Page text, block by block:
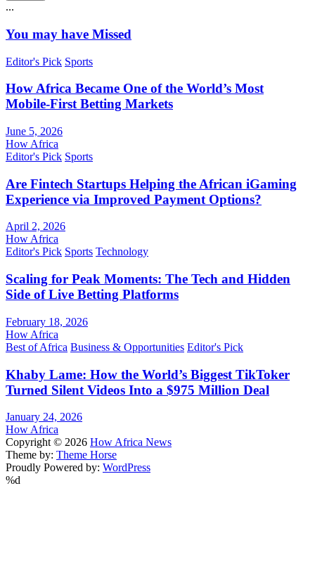
...
You may have Missed
Editor's Pick Sports
How Africa Became One of the World’s Most
Mobile-First Betting Markets
June 5, 2026
How Africa
Editor's Pick Sports
Are Fintech Startups Helping the African iGaming
Experience via Improved Payment Options?
April 2, 2026
How Africa
Editor's Pick Sports Technology
Scaling for Peak Moments: The Tech and Hidden
Side of Live Betting Platforms
February 18, 2026
How Africa
Best of Africa Business & Opportunities Editor's Pick
Khaby Lame: How the World’s Biggest TikToker
Turned Silent Videos Into a $975 Million Deal
January 24, 2026
How Africa
Copyright © 2026 How Africa News
Theme by: Theme Horse
Proudly Powered by: WordPress
%d